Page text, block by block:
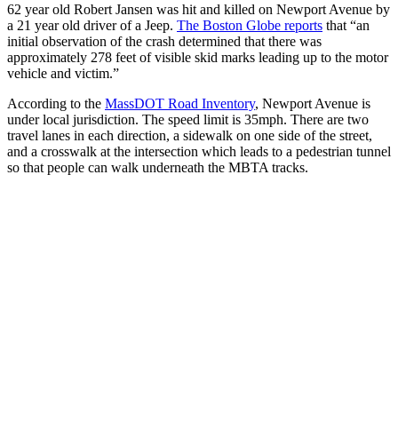
62 year old Robert Jansen was hit and killed on Newport Avenue by
a 21 year old driver of a Jeep. The Boston Globe reports that “an
initial observation of the crash determined that there was
approximately 278 feet of visible skid marks leading up to the motor
vehicle and victim.”
According to the MassDOT Road Inventory, Newport Avenue is
under local jurisdiction. The speed limit is 35mph. There are two
travel lanes in each direction, a sidewalk on one side of the street,
and a crosswalk at the intersection which leads to a pedestrian tunnel
so that people can walk underneath the MBTA tracks.